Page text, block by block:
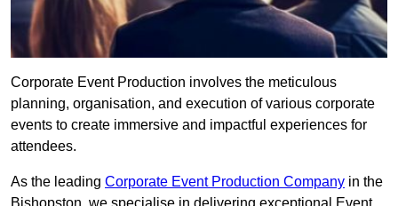
Corporate Event Production involves the meticulous
planning, organisation, and execution of various corporate
events to create immersive and impactful experiences for
attendees.
As the leading Corporate Event Production Company in the